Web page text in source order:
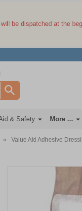
be dispatched at the
& Safety More ...
» Value Aid Adhesive